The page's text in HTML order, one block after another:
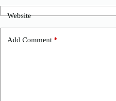
Website
Add Comment *